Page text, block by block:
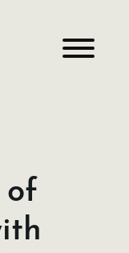
of